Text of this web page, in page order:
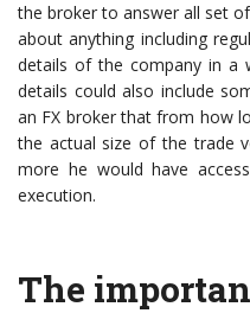
the broker to answer all set
about anything including
details of the company in a
details could also include
an FX broker that from how
the actual size of the trade
more he would have
execution.
The